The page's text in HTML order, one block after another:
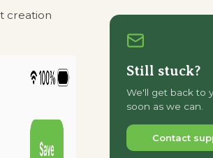
creation
Still stuck?
We'll get back to
soon as we can.
Contact